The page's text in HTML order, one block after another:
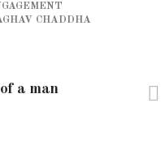
CHADDHA
a man